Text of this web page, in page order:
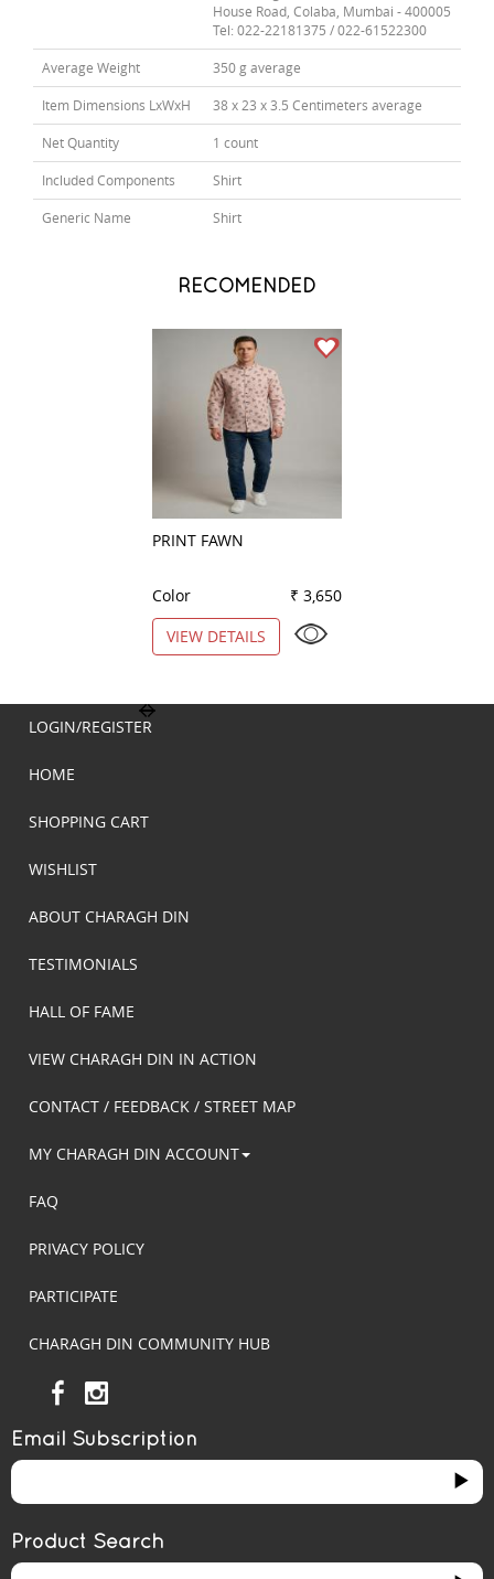
House Road, Colaba, Mumbai - 400005
Tel: 022-22181375 / 022-61522300
Average Weight 350 g average
Item Dimensions LxWxH 38 x 23 x 3.5 Centimeters average
Net Quantity 1 count
Included Components Shirt
Generic Name Shirt
RECOMENDED
PRINT FAWN
Color
₹ 3,650
VIEW DETAILS
LOGIN/REGISTER
HOME
SHOPPING CART
WISHLIST
ABOUT CHARAGH DIN
TESTIMONIALS
HALL OF FAME
VIEW CHARAGH DIN IN ACTION
CONTACT / FEEDBACK / STREET MAP
MY CHARAGH DIN ACCOUNT
FAQ
PRIVACY POLICY
PARTICIPATE
CHARAGH DIN COMMUNITY HUB
Email Subscription
Product Search